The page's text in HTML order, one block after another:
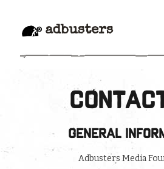
adbusters
General
Adbusters Media